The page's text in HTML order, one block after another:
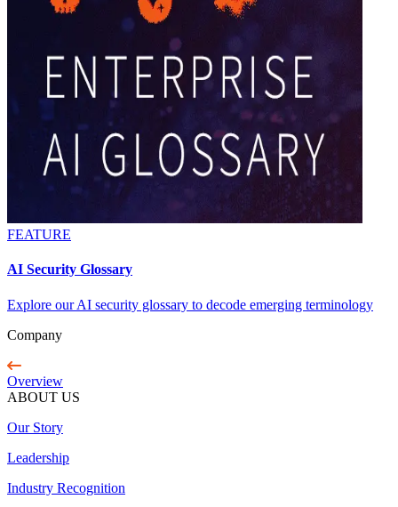
FEATURE
AI Security Glossary
Explore our AI security glossary to decode emerging terminology
Company
Overview
ABOUT US
Our Story
Leadership
Industry Recognition